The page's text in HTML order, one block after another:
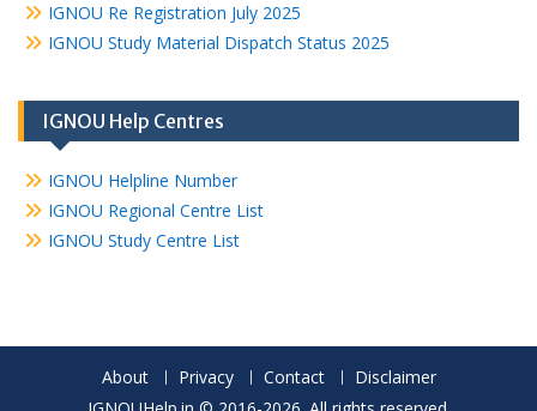
IGNOU Re Registration July 2025
IGNOU Study Material Dispatch Status 2025
IGNOU Help Centres
IGNOU Helpline Number
IGNOU Regional Centre List
IGNOU Study Centre List
About Privacy Contact
Disclaimer